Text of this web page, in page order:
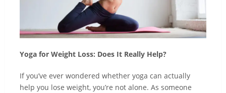
Yoga for Weight Loss: Does It Really Help?
If you’ve ever wondered whether yoga can actually
help you lose weight, you’re not alone. As someone